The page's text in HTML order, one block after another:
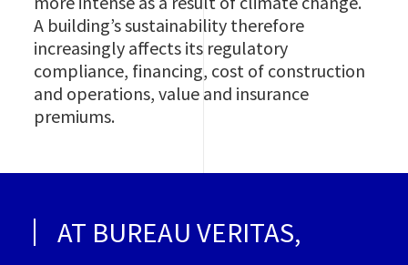
A building’s sustainability therefore
increasingly affects its regulatory
compliance, financing, cost of construction
and operations, value and insurance
premiums.
AT BUREAU VERITAS,